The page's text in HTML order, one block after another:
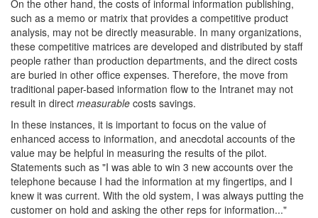
On the other hand, the costs of informal information publishing,
such as a memo or matrix that provides a competitive product
analysis, may not be directly measurable. In many organizations,
these competitive matrices are developed and distributed by staff
people rather than production departments, and the direct costs
are buried in other office expenses. Therefore, the move from
traditional paper-based information flow to the Intranet may not
result in direct measurable costs savings.
In these instances, it is important to focus on the value of
enhanced access to information, and anecdotal accounts of the
value may be helpful in measuring the results of the pilot.
Statements such as "I was able to win 3 new accounts over the
telephone because I had the information at my fingertips, and I
knew it was current. With the old system, I was always putting the
customer on hold and asking the other reps for information..."